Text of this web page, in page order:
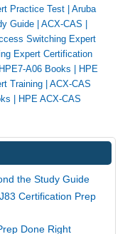
Practice Test | Aruba
Guide | ACX-CAS |
Switching Expert
Expert Certification
A06 Books | HPE
Training | ACX-CAS
| HPE ACX-CAS
the Study Guide
Certification Prep
Done Right